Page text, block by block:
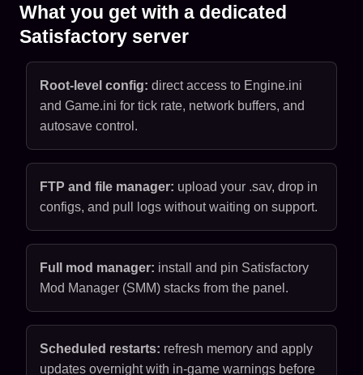
What you get with a dedicated
Satisfactory server
Root-level config: direct access to Engine.ini
and Game.ini for tick rate, network buffers, and
autosave control.
FTP and file manager: upload your .sav, drop in
configs, and pull logs without waiting on support.
Full mod manager: install and pin Satisfactory
Mod Manager (SMM) stacks from the panel.
Scheduled restarts: refresh memory and apply
updates overnight with in-game warnings before